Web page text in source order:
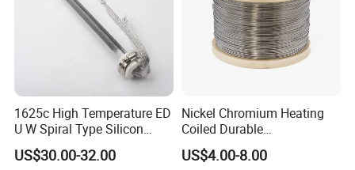
1625c High Temperature ED
U W Spiral Type Silicon
Carbide Heating Element Sic
Heaters for Dental Zirco Ia
US$30.00-32.00
Nickel Chromium Heating
Coiled Durable
Hightemperature Flexible
Efficient Resistance Wire
US$4.00-8.00